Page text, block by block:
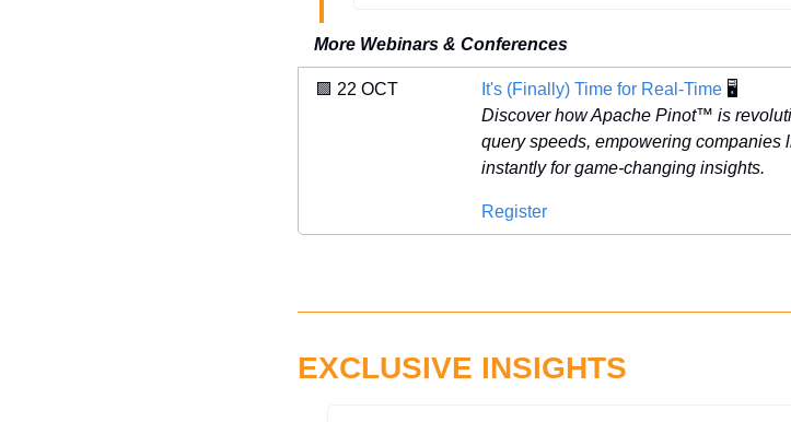
More Webinars & Conferences
🟪 22 OCT It's (Finally) Time for Real-Time 🖥️
Discover how Apache Pinot™ is
query speeds, empowering companies
instantly for game-changing insights.
Register
EXCLUSIVE INSIGHTS